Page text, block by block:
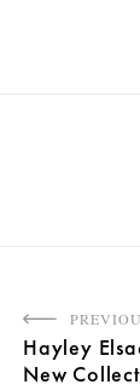
Hayley
New